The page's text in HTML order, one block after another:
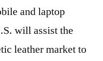
and laptop
will assist the
leather market to